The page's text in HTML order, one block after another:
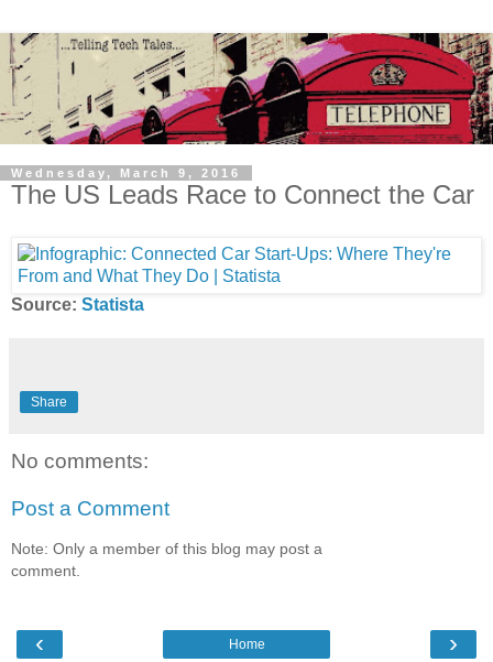
Wednesday, March 9, 2016
The US Leads Race to Connect the Car
Source: Statista
Share
No comments:
Post a Comment
Note: Only a member of this blog may post a
comment.
‹ ›
Home